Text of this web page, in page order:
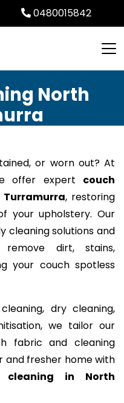
0480015842
North
or worn out? At
offer expert couch
Turramurra, restoring
your upholstery. Our
cleaning solutions and
dirt, stains,
your couch spotless
dry cleaning,
we tailor our
fabric and cleaning
and fresher home with
cleaning in North